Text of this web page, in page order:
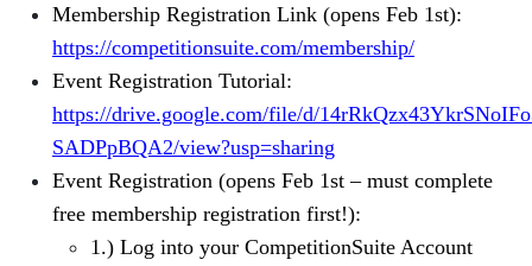
Membership Registration Link (opens Feb 1st):
https://competitionsuite.com/membership/
Event Registration Tutorial:
https://drive.google.com/file/d/
SADPpBQA2/view?usp=sharing
Event Registration (opens Feb 1st – must complete
free membership registration first!):
1.) Log into your CompetitionSuite Account